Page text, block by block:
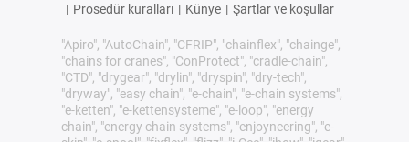
| Prosedür kuralları | Künye | Şartlar ve koşullar
"Apiro", "AutoChain", "CFRIP", "chainflex", "chainge",
"chains for cranes", "ConProtect", "cradle-chain",
"CTD", "drygear", "drylin", "dryspin", "dry-tech",
"dryway", "easy chain", "e-chain", "e-chain systems",
"e-ketten", "e-kettensysteme", "e-loop", "energy
chain", "energy chain systems", "enjoyneering", "e-